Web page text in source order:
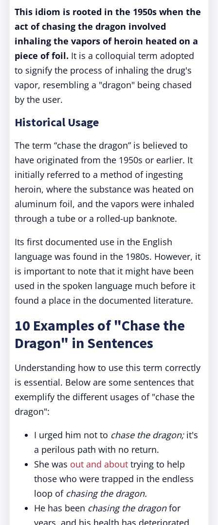
This idiom is rooted in the 1950s when the
act of chasing the dragon involved
inhaling the vapors of heroin heated on a
piece of foil. It is a colloquial term adopted
to signify the process of inhaling the drug's
vapor, resembling a "dragon" being chased
by the user.
Historical Usage
The term “chase the dragon” is believed to
have originated from the 1950s or earlier. It
initially referred to a method of ingesting
heroin, where the substance was heated on
aluminum foil, and the vapors were inhaled
through a tube or a rolled-up banknote.
Its first documented use in the English
language was found in the 1980s. However, it
is important to note that it might have been
used in the spoken language much before it
found a place in the documented literature.
10 Examples of "Chase the
Dragon" in Sentences
Understanding how to use this term correctly
is essential. Below are some sentences that
exemplify the different usages of "chase the
dragon":
I urged him not to chase the dragon;it's
a perilous path with no return.
She was out and about trying to help
those who were trapped in the endless
loop of chasing the dragon.
He has been chasing the dragonfor
years, and his health has deteriorated